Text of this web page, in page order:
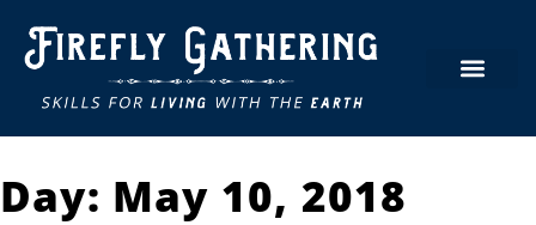
Day: May 10, 2018